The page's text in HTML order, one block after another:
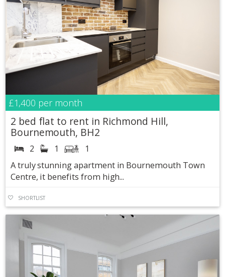
£1,400 per month
2 bed flat to rent in Richmond Hill,
Bournemouth, BH2
2 1
1
A truly stunning apartment in Bournemouth Town
Centre, it benefits from high...
SHORTLIST